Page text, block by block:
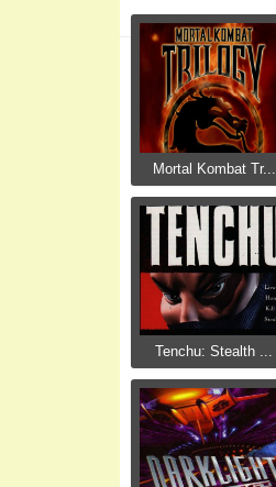
Mortal Kombat Tr...
Tenchu: Stealth ...